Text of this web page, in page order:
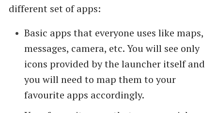
different set of apps:
Basic apps that everyone uses like maps,
messages, camera, etc. You will see only
icons provided by the launcher itself and
you will need to map them to your
favourite apps accordingly.